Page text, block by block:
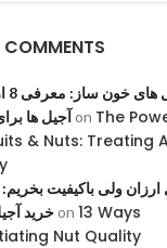
COMMENTS
آجیل هاon The
& Nuts: Treating
ولی باکیفیت بخریم:
خریدon 13 Ways
Nut Quality